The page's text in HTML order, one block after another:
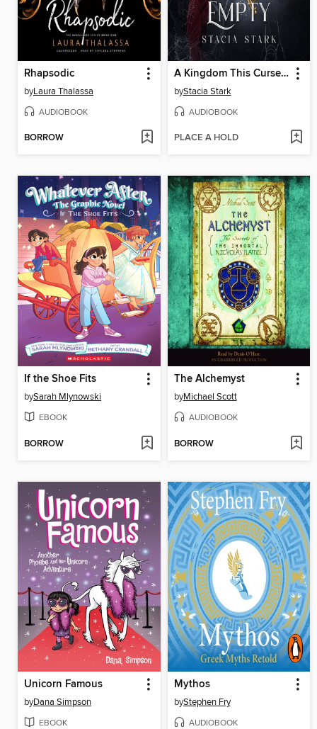
Rhapsodic
byLaura Thalassa
AUDIOBOOK
BORROW
A Kingdom This Cursed and Empty
byStacia Stark
AUDIOBOOK
PLACE A HOLD
If the Shoe Fits
bySarah Mlynowski
EBOOK
BORROW
The Alchemyst
byMichael Scott
AUDIOBOOK
BORROW
Unicorn Famous
byDana Simpson
EBOOK
Mythos
byStephen Fry
AUDIOBOOK